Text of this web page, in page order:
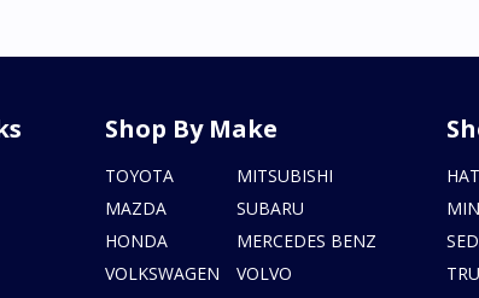
Shop By Make
TOYOTA
MAZDA
HONDA
VOLKSWAGEN
MITSUBISHI
SUBARU
MERCEDES BENZ
VOLVO